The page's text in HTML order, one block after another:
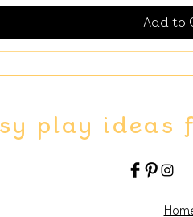
Add to
play ideas